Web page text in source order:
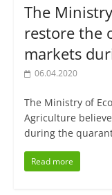
The
restore the
markets
06.04.2020
The Ministry of
Agriculture
during the
Read more